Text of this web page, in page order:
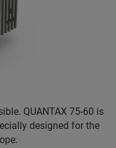
QUANTAX 75-60 is
designed for the